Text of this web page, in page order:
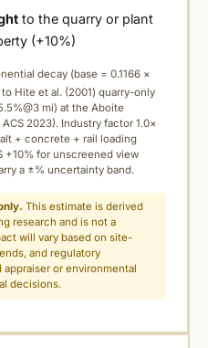
to the quarry or plant
(+10%)
decay (base = 0.1166 ×
Hite et al. (2001) quarry-only
mi) at the Aboite
2023). Industry factor 1.0×
+ concrete + rail loading
+10% for unscreened view
a ±% uncertainty band.
This estimate is derived
research and is not a
will vary based on site-
and regulatory
or environmental
decisions.